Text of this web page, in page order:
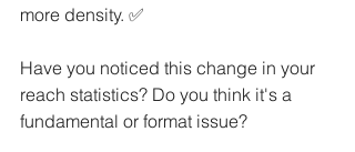
more density. ✅
Have you noticed this change in your
reach statistics? Do you think it's a
fundamental or format issue?